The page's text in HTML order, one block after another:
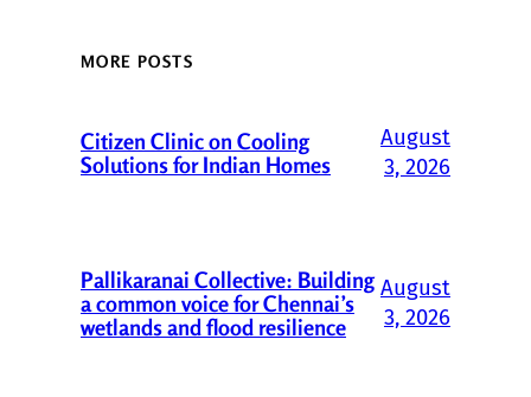
MORE POSTS
Citizen Clinic on Cooling
Solutions for Indian Homes
August
3, 2026
Pallikaranai Collective: Building
a common voice for Chennai’s
wetlands and flood resilience
August
3, 2026